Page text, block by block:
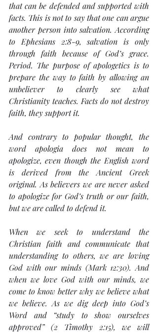
that can be defended and supported with
facts. This is not to say that one can argue
another person into salvation. According
to Ephesians 2:8-9, salvation is only
through faith because of God’s grace.
Period. The purpose of apologetics is to
prepare the way to faith by allowing an
unbeliever to clearly see what
Christianity teaches. Facts do not destroy
faith, they support it.
And contrary to popular thought, the
word apologia does not mean to
apologize, even though the English word
is derived from the Ancient Greek
original. As believers we are never asked
to apologize for God’s truth or our faith,
but we are called to defend it.
When we seek to understand the
Christian faith and communicate that
understanding to others, we are loving
God with our minds (Mark 12:30). And
when we love God with our minds, we
come to know better why we believe what
we believe. As we dig deep into God’s
Word and “study to show ourselves
approved” (2 Timothy 2:15), we will